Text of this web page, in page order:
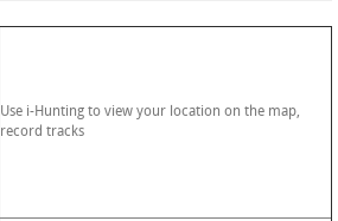
Use i-Hunting to view your location on the map,
record tracks